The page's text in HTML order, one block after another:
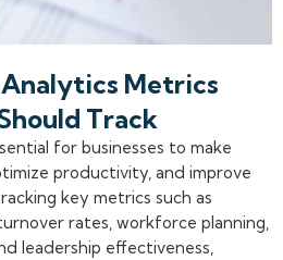
Metrics
Track
for businesses to make
productivity, and improve
key metrics such as
rates, workforce planning,
leadership effectiveness,